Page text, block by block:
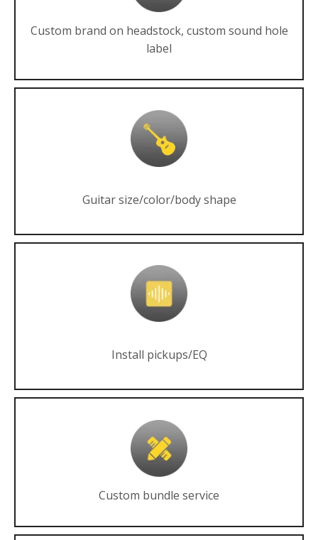
Custom brand on headstock, custom sound hole
label
Guitar size/color/body shape
Install pickups/EQ
Custom bundle service